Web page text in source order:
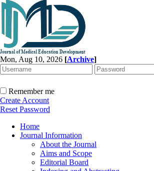
Mon, Aug 10, 2026 [Archive]
Remember me
Create Account
Reset Password
Home
Journal Information
About the Journal
Aims and Scope
Editorial Board